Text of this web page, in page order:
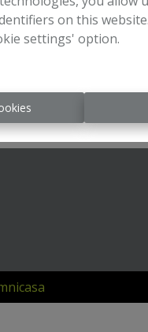
on this
settings' option.